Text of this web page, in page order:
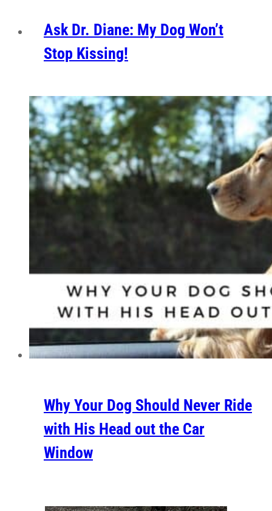
Ask Dr. Diane: My Dog Won’t
Stop Kissing!
Why Your Dog Should Never Ride
with His Head out the Car
Window